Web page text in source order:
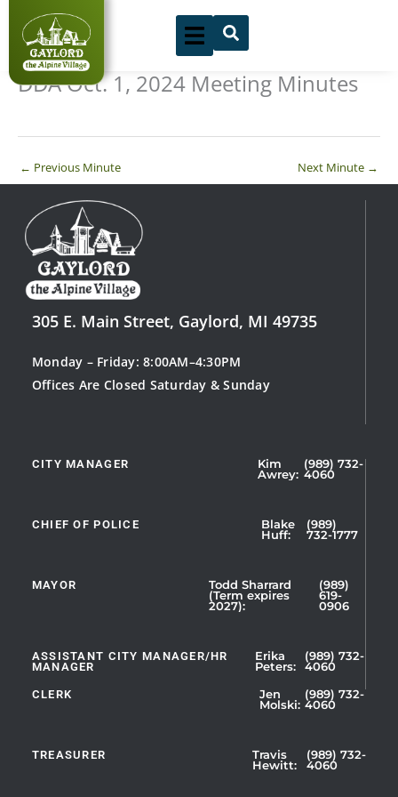
content
DDA Oct. 1, 2024 Meeting Minutes
← Previous Minute Next Minute →
305 E. Main Street, Gaylord, MI 49735
Monday – Friday: 8:00AM–4:30PM
Offices Are Closed Saturday & Sunday
CITY MANAGER
Kim
Awrey:
(989) 732-
4060
CHIEF OF POLICE
Blake
Huff:
(989)
732-1777
MAYOR
Todd Sharrard
(Term expires
2027):
(989)
619-
0906
ASSISTANT CITY MANAGER/HR
MANAGER
Erika
Peters:
(989) 732-
4060
Showing
of
CLERK
Jen
Molski:
(989) 732-
4060
TREASURER
Travis
Hewitt:
(989) 732-
4060
Showing
of